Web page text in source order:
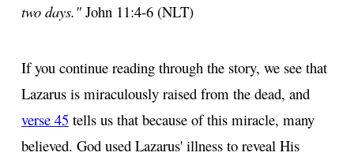
two days." John 11:4-6 (NLT)
If you continue reading through the story, we see that
Lazarus is miraculously raised from the dead, and
verse 45 tells us that because of this miracle, many
believed. God used Lazarus' illness to reveal His